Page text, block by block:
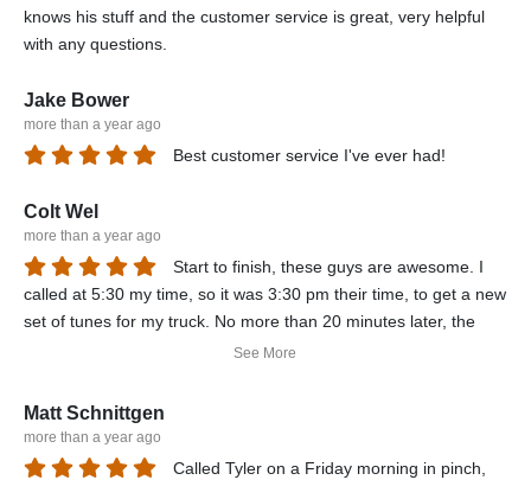
knows his stuff and the customer service is great, very helpful
with any questions.
Jake Bower
more than a year ago
Best customer service I've ever had!
Colt Wel
more than a year ago
Start to finish, these guys are awesome. I
called at 5:30 my time, so it was 3:30 pm their time, to get a new
set of tunes for my truck. No more than 20 minutes later, the
tunes were emailed to me, as well as his Tech getting in touch
me remotely via Team viewer. Super nice guys, best prices in
the industry, and these tunes are clean burning, smooth, and
best of all fast fast fast. I recommend getting any and all diesel
See More
Matt Schnittgen
more than a year ago
Called Tyler on a Friday morning in pinch,